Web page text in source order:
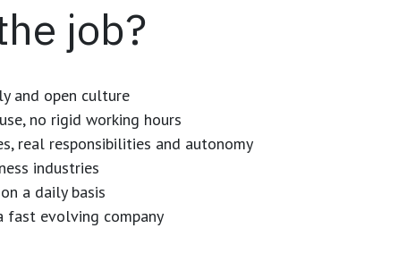
job?
and open culture
no rigid working hours
real responsibilities and autonomy
industries
a daily basis
fast evolving company